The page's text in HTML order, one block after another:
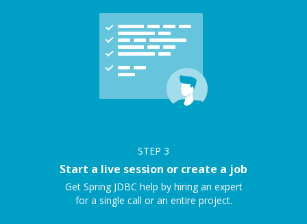
STEP 3
Start a live session or create a job
Get Spring JDBC help by hiring an expert
for a single call or an entire project.